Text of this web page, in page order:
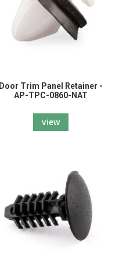
Door Trim Panel Retainer -
AP-TPC-0860-NAT
view